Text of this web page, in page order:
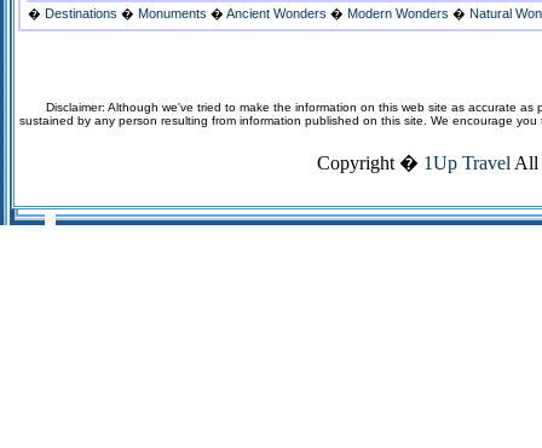
� Destinations � Monuments � Ancient Wonders � Modern Wonders � Natural
Disclaimer: Although we've tried to make the information on this web site as accurate
sustained by any person resulting from information published on this site. We encourage
Copyright � 1Up Travel All